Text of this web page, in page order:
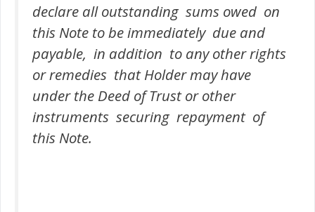
declare all outstanding sums owed on
this Note to be immediately due and
payable, in addition to any other rights
or remedies that Holder may have
under the Deed of Trust or other
instruments securing repayment of
this Note.